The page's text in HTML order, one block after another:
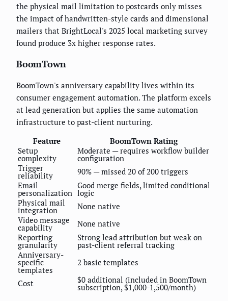
the physical mail limitation to postcards only misses
the impact of handwritten-style cards and dimensional
mailers that BrightLocal's 2025 local marketing survey
found produce 3x higher response rates.
BoomTown
BoomTown's anniversary capability lives within its
consumer engagement automation. The platform excels
at lead generation but applies the same automation
infrastructure to past-client nurturing.
Feature
BoomTown Rating
Setup
complexity
Moderate — requires workflow builder
configuration
Trigger
reliability
90% — missed 20 of 200 triggers
Email
personalization
Good merge fields, limited conditional
logic
Physical mail
integration
None native
Video message
capability
None native
Reporting
granularity
Strong lead attribution but weak on
past-client referral tracking
Anniversary-
specific
templates
2 basic templates
Cost $0 additional (included in BoomTown
subscription, $1,000-1,500/month)